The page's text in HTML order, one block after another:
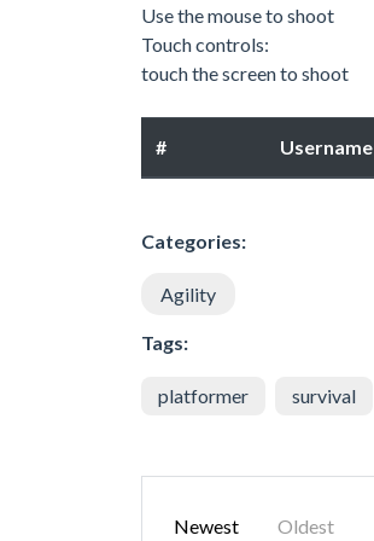
Use the mouse to shoot
Touch controls:
touch the screen to shoot
# Username
Categories:
Agility
Tags:
platformer survival
Newest Oldest